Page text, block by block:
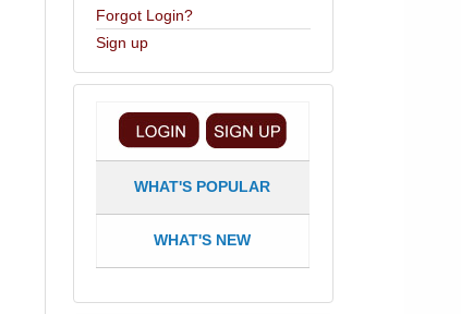
Forgot Login?
Sign up
WHAT'S POPULAR
WHAT'S NEW